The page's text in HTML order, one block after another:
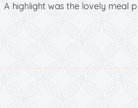
A highlight was the lovely meal